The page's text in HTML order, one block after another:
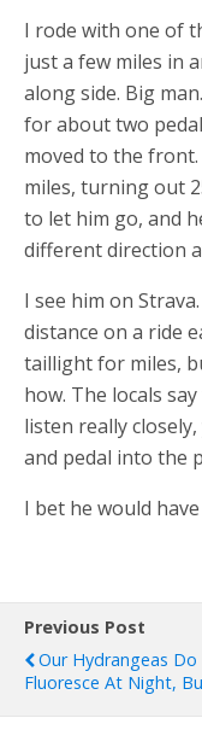
I rode with one of
just a few miles in
along side. Big
for about two
moved to the
miles, turning out
to let him go, and
different direction
I see him on
distance on a ride
taillight for miles,
how. The locals
listen really
and pedal into the
I bet he would
Previous Post
Our Hydrangeas
Fluoresce At Night,